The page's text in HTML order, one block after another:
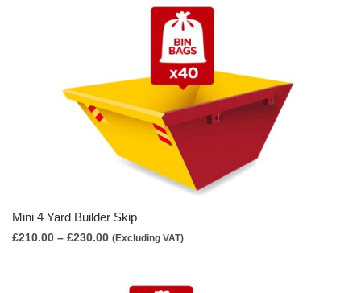
Mini 4 Yard Builder Skip
£210.00 – £230.00Price
through
(Excluding VAT)